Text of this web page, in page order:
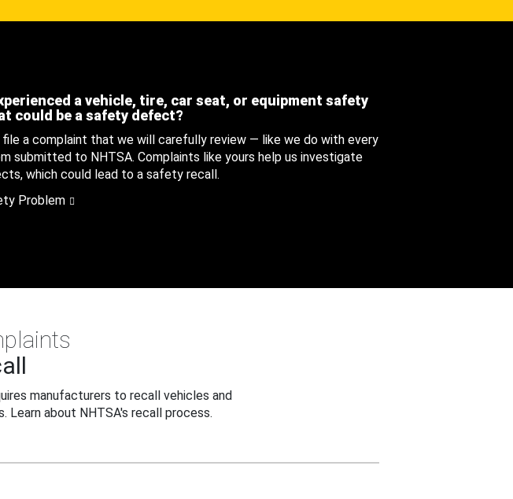
a vehicle, tire, car seat, or equipment safety
could be a safety defect?
file a complaint that we will carefully review — like we do with every
submitted to NHTSA. Complaints like yours help us investigate
which could lead to a safety recall.
Problem
manufacturers to recall vehicles and
about NHTSA's recall process.